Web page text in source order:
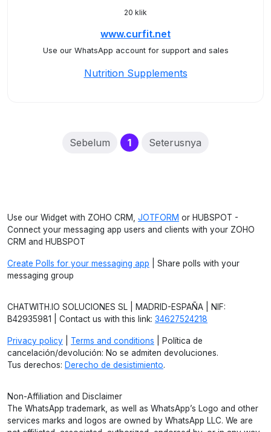
20 klik
www.curfit.net
Use our WhatsApp account for support and sales
Nutrition Supplements
Sebelum 1(current)
Seterusnya
Use our Widget with ZOHO CRM, JOTFORM or HUBSPOT -
Connect your messaging app users and clients with your ZOHO
CRM and HUBSPOT
Create Polls for your messaging app | Share polls with your
messaging group
CHATWITH.IO SOLUCIONES SL | MADRID-ESPAÑA | NIF:
B42935981 | Contact us with this link: 34627524218
Privacy policy Terms and conditions | Política de
cancelación/devolución: No se admiten devoluciones.
Tus derechos: Derecho de desistimiento.
Non-Affiliation and Disclaimer
The WhatsApp trademark, as well as WhatsApp’s Logo and other
services marks and logos are owned by WhatsApp LLC. We are